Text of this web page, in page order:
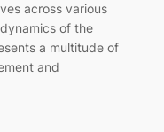
across various
of the
a multitude of
and